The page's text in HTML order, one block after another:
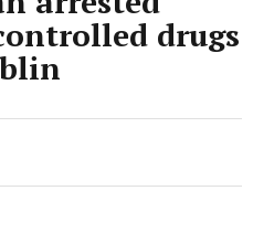
drugs